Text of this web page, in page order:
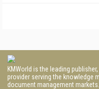
KMWorld is the leading
provider serving the knowledge
document management markets.